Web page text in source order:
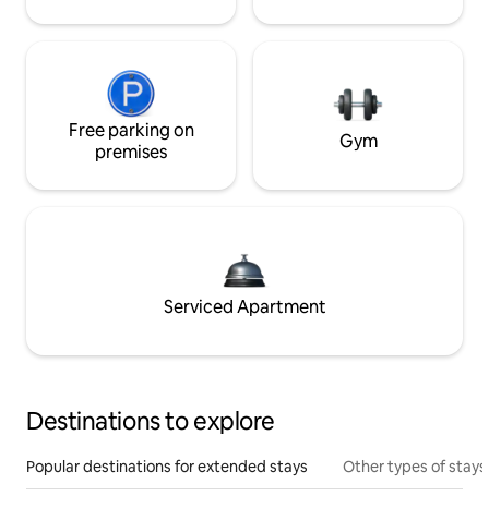
Free parking on
premises
Gym
Serviced Apartment
Destinations to explore
Popular destinations for extended stays Other types of stays